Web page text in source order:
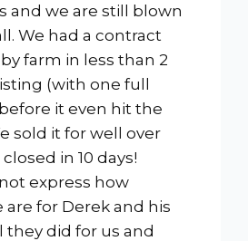
and we are still blown
We had a contract
farm in less than 2
(with one full
it even hit the
sold it for well over
in 10 days!
express how
for Derek and his
they did for us and